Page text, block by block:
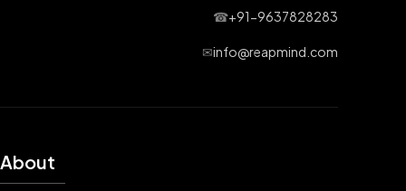
☎+91-9637828283
✉info@reapmind.com
About